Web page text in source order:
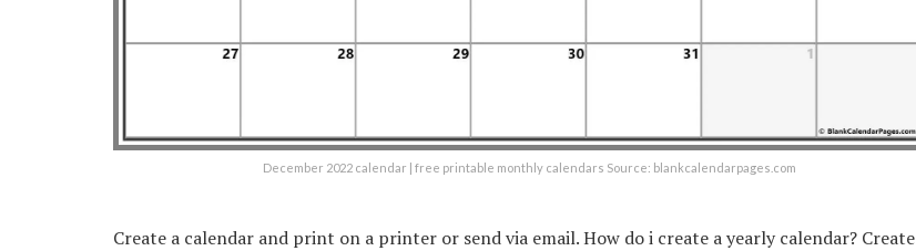
December 2022 calendar | free printable monthly calendars Source: blankcalendarpages.com
Create a calendar and print on a printer or send via email. How do i create a yearly calendar? Create